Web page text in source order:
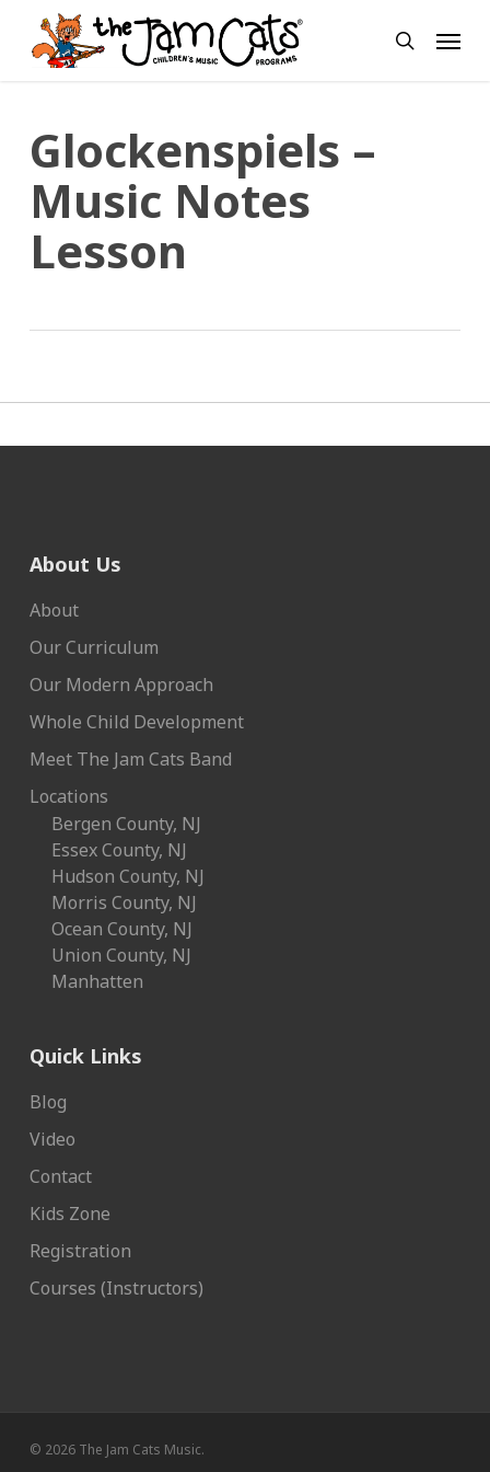
Skip
main
search
Menu
Glockenspiels –
Music Notes
Lesson
About Us
About
Our Curriculum
Our Modern Approach
Whole Child Development
Meet The Jam Cats Band
Locations
Bergen County, NJ
Essex County, NJ
Hudson County, NJ
Morris County, NJ
Ocean County, NJ
Union County, NJ
Manhatten
Quick Links
Blog
Video
Contact
Kids Zone
Registration
Courses (Instructors)
© 2026 The Jam Cats Music.